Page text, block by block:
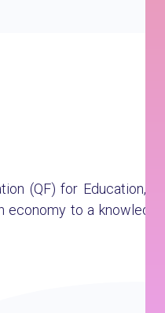
(QF) for Education,
to a knowledge